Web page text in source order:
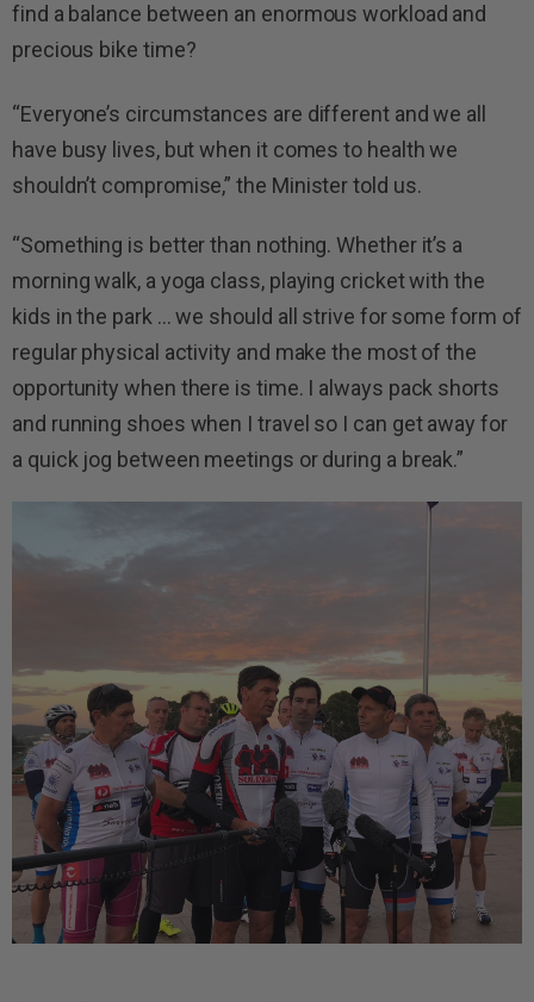
find a balance between an enormous workload and
precious bike time?
“Everyone’s circumstances are different and we all
have busy lives, but when it comes to health we
shouldn’t compromise,” the Minister told us.
“Something is better than nothing. Whether it’s a
morning walk, a yoga class, playing cricket with the
kids in the park … we should all strive for some form of
regular physical activity and make the most of the
opportunity when there is time. I always pack shorts
and running shoes when I travel so I can get away for
a quick jog between meetings or during a break.”